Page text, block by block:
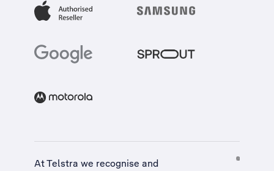
At Telstra we recognise and